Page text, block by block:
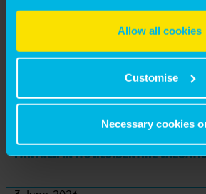
to use cookies or select customise
Allow all cookies
Customise
Necessary cookies
UNLOCKING REGENERATION
MASTER-DEVELOPER APPROACH
MONTAGU EVANS APPOINTS GEORGE
PARTNER IN ITS RESIDENTIAL